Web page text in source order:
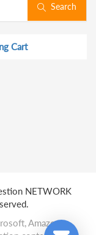
Search
Cart
NETWORK
Amazon,